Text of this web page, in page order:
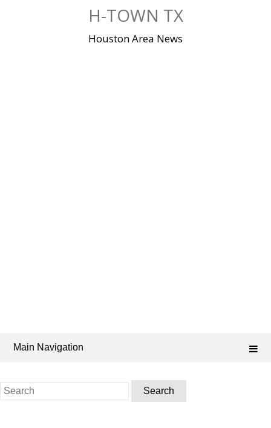
H-TOWN TX
Houston Area News
Main Navigation
Search
for: